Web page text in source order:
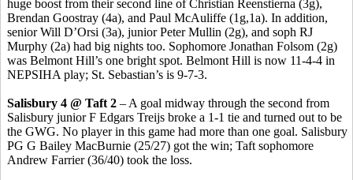
huge boost from their second line of Christian Reenstierna (3g),
Brendan Goostray (4a), and Paul McAuliffe (1g,1a). In addition,
senior Will D’Orsi (3a), junior Peter Mullin (2g), and soph RJ
Murphy (2a) had big nights too. Sophomore Jonathan Folsom (2g)
was Belmont Hill’s one bright spot. Belmont Hill is now 11-4-4 in
NEPSIHA play; St. Sebastian’s is 9-7-3.
Salisbury 4 @ Taft 2 – A goal midway through the second from
Salisbury junior F Edgars Treijs broke a 1-1 tie and turned out to be
the GWG. No player in this game had more than one goal. Salisbury
PG G Bailey MacBurnie (25/27) got the win; Taft sophomore
Andrew Farrier (36/40) took the loss.